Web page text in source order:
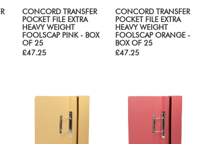
CONCORD TRANSFER
POCKET FILE EXTRA
HEAVY WEIGHT
FOOLSCAP PINK - BOX
OF 25
£47.25
CONCORD TRANSFER
POCKET FILE EXTRA
HEAVY WEIGHT
FOOLSCAP ORANGE -
BOX OF 25
£47.25